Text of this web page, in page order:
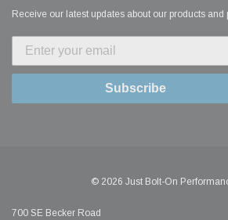
Receive our latest updates about our products and
Subscribe
© 2026 Just Bolt-On
700 SE Becker Road